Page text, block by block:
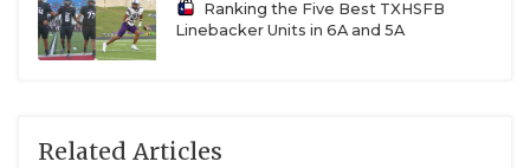
Ranking the Five Best TXHSFB
Linebacker Units in 6A and 5A
Related Articles